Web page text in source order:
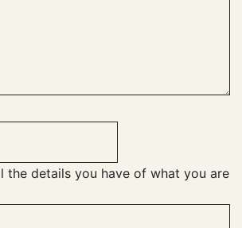
DD
the details you have of what you are